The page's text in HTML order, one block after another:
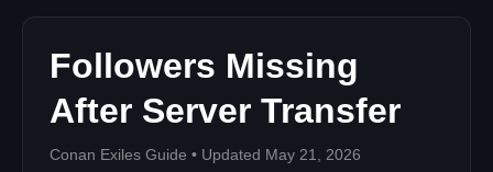
Followers Missing
After Server Transfer
Conan Exiles Guide • Updated May 21, 2026